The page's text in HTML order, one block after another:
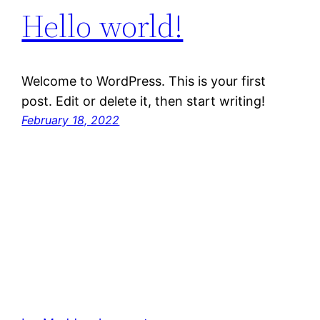
Hello world!
Welcome to WordPress. This is your first
post. Edit or delete it, then start writing!
February 18, 2022